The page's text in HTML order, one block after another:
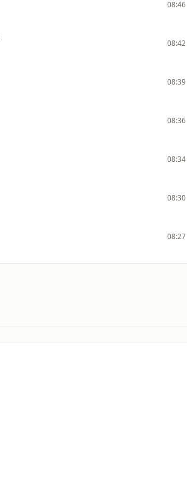
08:46
08:42
08:39
08:36
08:34
08:30
08:27